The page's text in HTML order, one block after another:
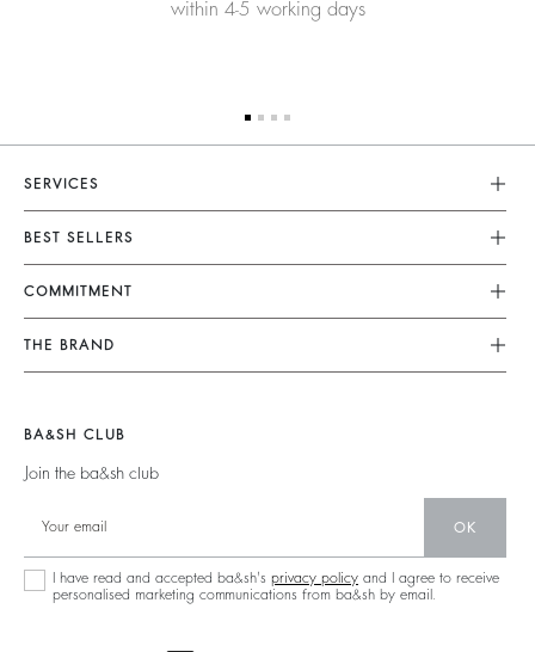
within 4-5 working days
SERVICES
Customer Service
FAQ
Alterations & Repairs
Accessibility
BEST SELLERS
Dresses
Jumpsuits
Tops & Shirts
Jumpers & Cardigans
Backless
COMMITMENT
Our Commitments
Footprint
Partners
Circularity
Community
Sustainable Collection
THE BRAND
Barbara & Sharon
125 Et Après
Store Locator
BA&SH CLUB
Join the ba&sh club
OK
I have read and accepted ba&sh's privacy policy and I agree to receive
personalised marketing communications from ba&sh by email.